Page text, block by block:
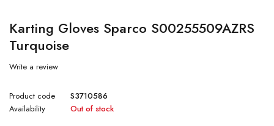
Karting Gloves Sparco S00255509AZRS
Turquoise
Write a review
Product code
S3710586
Availability
Out of stock